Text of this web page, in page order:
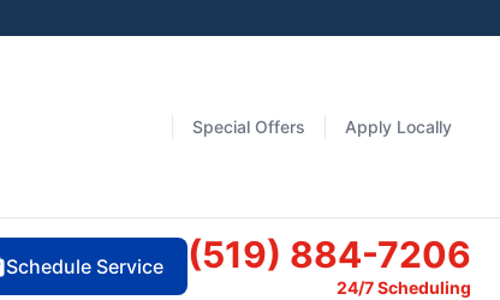
Special Offers Apply Locally
Schedule Service (519) 884-7206
24/7 Scheduling